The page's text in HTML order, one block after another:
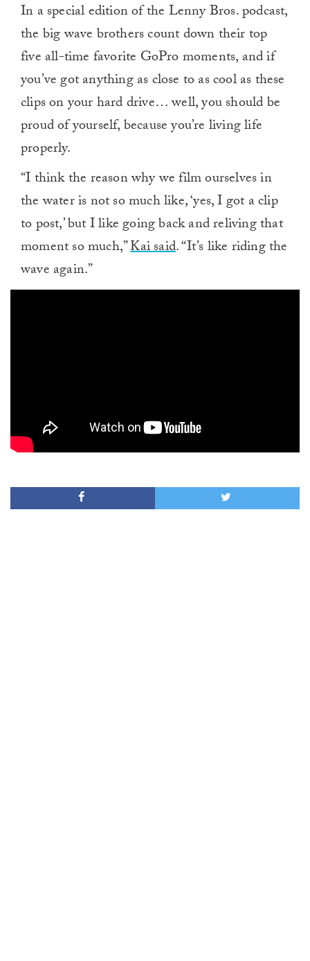
In a special edition of the Lenny Bros. podcast,
the big wave brothers count down their top
five all-time favorite GoPro moments, and if
you’ve got anything as close to as cool as these
clips on your hard drive… well, you should be
proud of yourself, because you’re living life
properly.
“I think the reason why we film ourselves in
the water is not so much like, ‘yes, I got a clip
to post,’ but I like going back and reliving that
moment so much,”Kai said. “It’s like riding the
wave again.”